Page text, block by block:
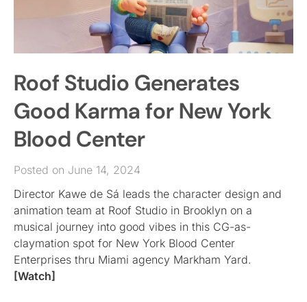
EVENTS
SIGN IN
Roof Studio Generates
Good Karma for New York
Blood Center
Posted on June 14, 2024
Director Kawe de Sá leads the character design and
animation team at Roof Studio in Brooklyn on a
musical journey into good vibes in this CG-as-
claymation spot for New York Blood Center
Enterprises thru Miami agency Markham Yard.
[Watch]